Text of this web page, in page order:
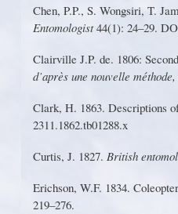
Chen, P.P., S. Wongsiri, T.
Entomologist44(1): 24–29.
Clairville J.P. de. 1806:
d’après une nouvelle
Clark, H. 1863. Descriptions o
2311.1862.tb01288.x
Curtis, J. 1827. British
Erichson, W.F. 1834. Coleopter
219–276.